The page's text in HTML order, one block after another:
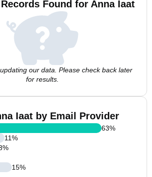
Found for Anna Iaat
our data. Please check back later
for results.
Iaat by Email Provider
63%
11%
%
15%